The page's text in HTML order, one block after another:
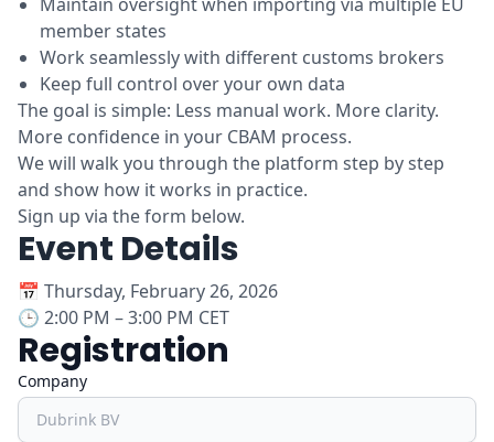
member states
Work seamlessly with different customs brokers
Keep full control over your own data
The goal is simple: Less manual work. More clarity.
More confidence in your CBAM process.
We will walk you through the platform step by step
and show how it works in practice.
Sign up via the form below.
Event Details
📅 Thursday, February 26, 2026
🕒 2:00 PM – 3:00 PM CET
Registration
Company